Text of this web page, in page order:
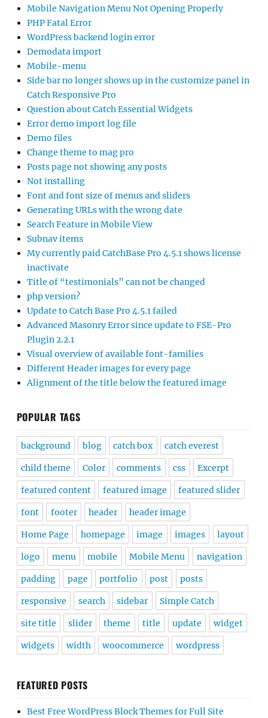
Mobile Navigation Menu Not Opening Properly
PHP Fatal Error
WordPress backend login error
Demodata import
Mobile-menu
Side bar no longer shows up in the customize panel in
Catch Responsive Pro
Question about Catch Essential Widgets
Error demo import log file
Demo files
Change theme to mag pro
Posts page not showing any posts
Not installing
Font and font size of menus and sliders
Generating URLs with the wrong date
Search Feature in Mobile View
Subnav items
My currently paid CatchBase Pro 4.5.1 shows license
inactivate
Title of “testimonials” can not be changed
php version?
Update to Catch Base Pro 4.5.1 failed
Advanced Masonry Error since update to FSE-Pro
Plugin 2.2.1
Visual overview of available font-families
Different Header images for every page
Alignment of the title below the featured image
POPULAR TAGS
background blog catch box catch everest
child theme Color comments css Excerpt
featured content featured image featured slider
font footer header header image
Home Page homepage image images layout
logo menu mobile Mobile Menu navigation
padding page portfolio post posts
responsive search sidebar Simple Catch
site title slider theme title update widget
widgets width woocommerce wordpress
FEATURED POSTS
Best Free WordPress Block Themes for Full Site